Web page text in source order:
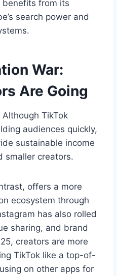
benefits from its
search power and
War:
Are Going
TikTok
audiences quickly,
sustainable income
smaller creators.
offers a more
ecosystem through
has also rolled
sharing, and brand
creators are more
TikTok like a top-of-
on other apps for